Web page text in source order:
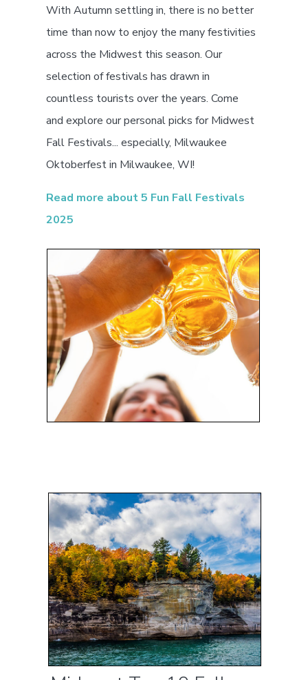
With Autumn settling in, there is no better
time than now to enjoy the many festivities
across the Midwest this season. Our
selection of festivals has drawn in
countless tourists over the years. Come
and explore our personal picks for Midwest
Fall Festivals... especially, Milwaukee
Oktoberfest in Milwaukee, WI!
Read more about 5 Fun Fall Festivals
2025